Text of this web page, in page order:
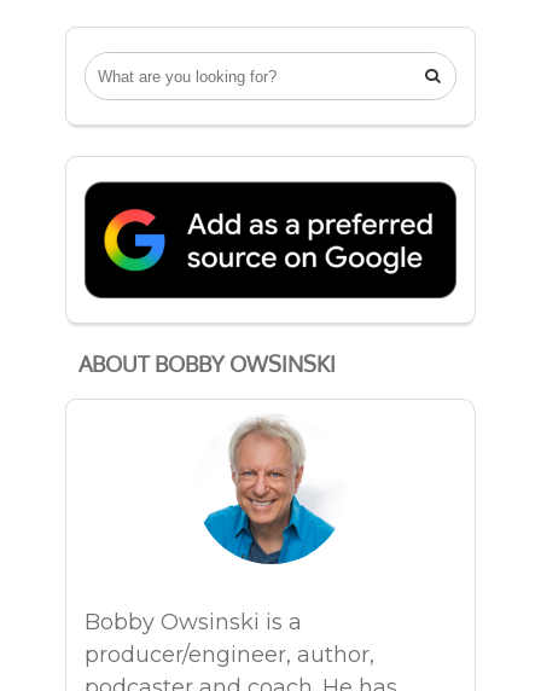

ABOUT BOBBY OWSINSKI
Bobby Owsinski is a
producer/engineer, author,